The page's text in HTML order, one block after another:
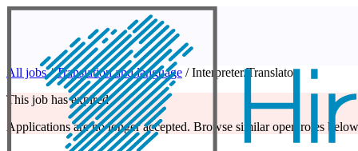
All jobs / Translation and language / Interpreter/Translator
This job has expired
Applications are no longer accepted. Browse similar open roles